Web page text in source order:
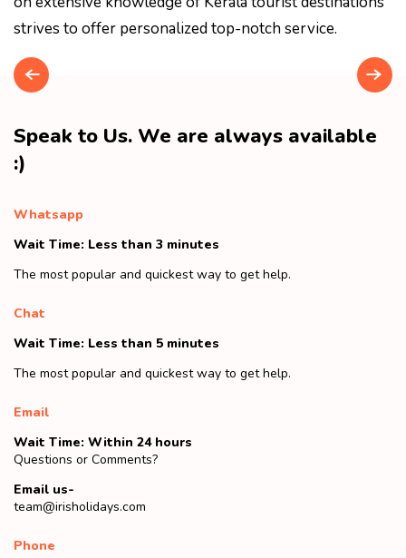
strives to offer personalized top-notch service.
Speak to Us. We are always available
:)
Whatsapp
Wait Time: Less than 3 minutes
The most popular and quickest way to get help.
Chat
Wait Time: Less than 5 minutes
The most popular and quickest way to get help.
Email
Wait Time: Within 24 hours
Questions or Comments?
Email us-
team@irisholidays.com
Phone